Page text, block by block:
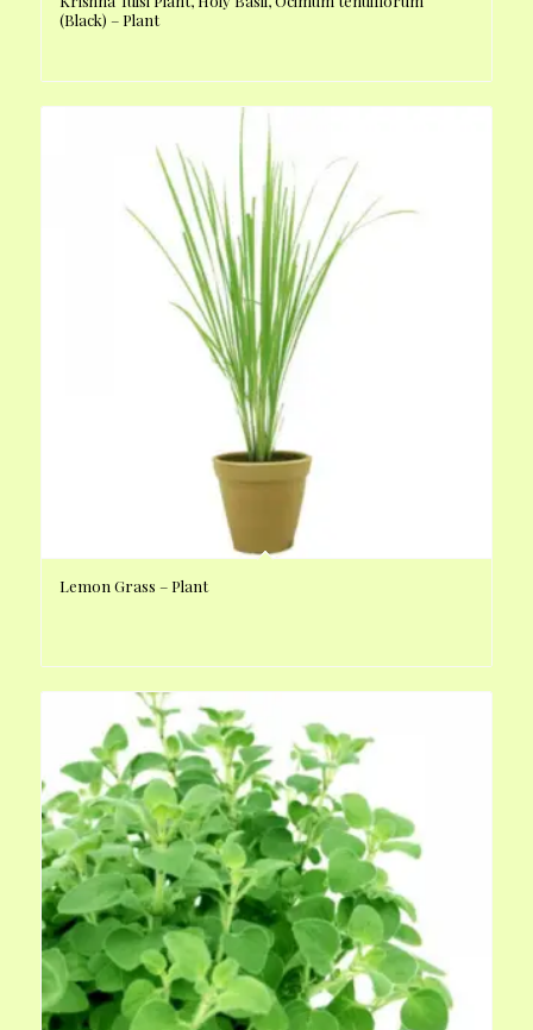
(Black) – Plant
Lemon Grass – Plant